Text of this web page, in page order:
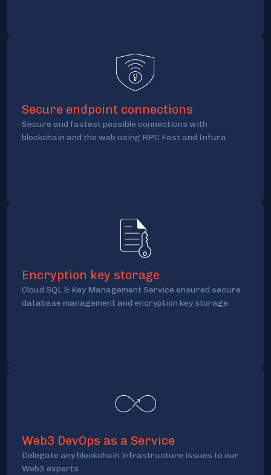
Secure endpoint connections
Secure and fastest possible connections with
blockchain and the web using RPC Fast and Infura
Encryption key storage
Cloud SQL & Key Management Service ensured secure
database management and encryption key storage
Web3 DevOps as a Service
Delegate any blockchain infrastructure issues to our
Web3 experts